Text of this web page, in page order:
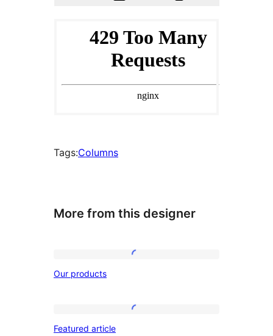
Tags:Columns
More from this designer
Our products
Featured article